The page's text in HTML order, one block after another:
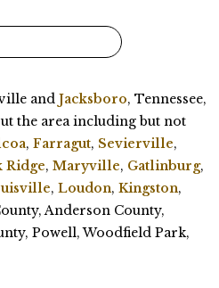
and Jacksboro, Tennessee,
the area including but not
, Farragut, Sevierville,
Ridge, Maryville, Gatlinburg,
, Loudon, Kingston,
Anderson County,
Powell, Woodfield Park,